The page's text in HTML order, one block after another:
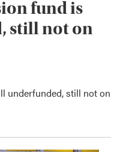
fund is
still not on
underfunded, still not on